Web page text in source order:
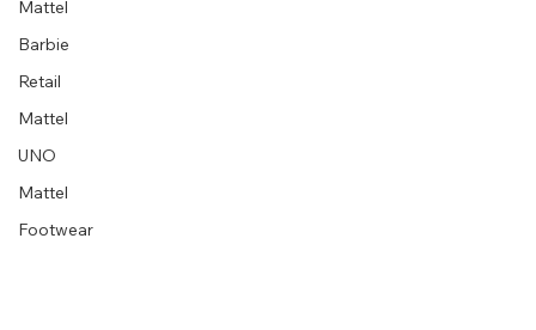
Mattel
Barbie
Retail
Mattel
UNO
Mattel
Footwear